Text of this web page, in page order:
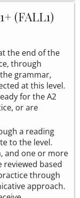
(FALL1)
the end of the
through
grammar,
at this level.
for the A2
or are
a reading
to the level.
and one or more
reviewed based
through
approach.